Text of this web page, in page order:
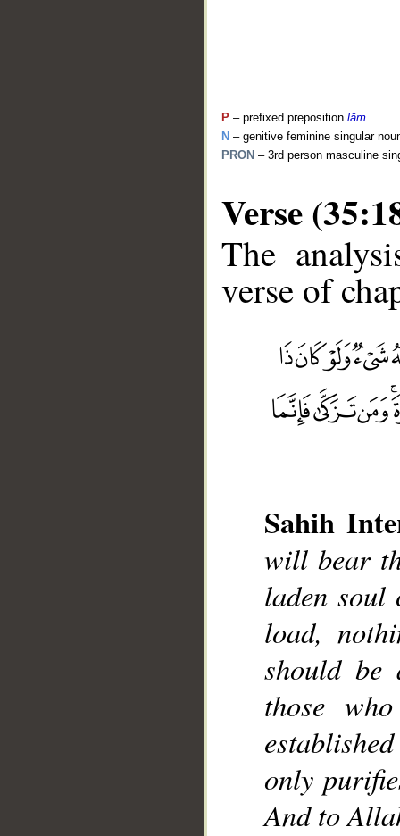
P – prefixed preposition lām
N – genitive feminine singular
PRON – 3rd person masculine
Verse
The
verse of
Sahih
will bear
laden
load,
should be
those
only
And to